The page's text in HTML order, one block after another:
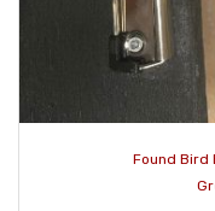
Found Bird